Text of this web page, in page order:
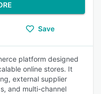
Save
platform designed
online stores. It
external supplier
and multi-channel